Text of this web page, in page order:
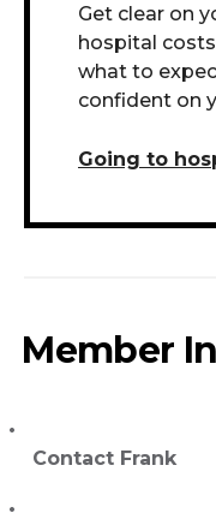
Get clear on
hospital
what to
confident on
Going to
Member
Contact Frank